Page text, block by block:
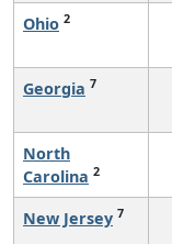
Ohio 2
Georgia 7
North
Carolina 2
New Jersey 7